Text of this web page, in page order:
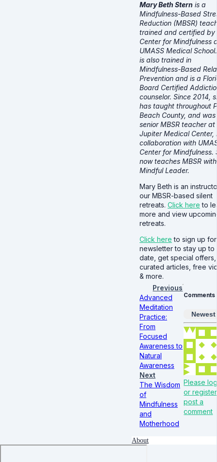
Mary Beth Stern is a
Mindfulness-Based
Reduction (MBSR)
trained and certified by
Center for Mindfulness
UMASS Medical
is also trained in
Mindfulness-Based
Prevention and is a
Board Certified
counselor. Since 2014,
has taught throughout
Beach County, and
senior MBSR teacher at
Jupiter Medical Center,
collaboration with
Center for Mindfulness.
now teaches MBSR with
Mindful Leader.
Mary Beth is an
our MBSR-based silent
retreats. Click here to
more and view
retreats.
Click here to sign up
newsletter to stay up to
date, get special offers,
curated articles, free
& more.
Previous
Advanced
Meditation
Practice:
From
Focused
Awareness to
Natural
Awareness
Next
The Wisdom
of
Mindfulness
and
Motherhood
Comments
Newest
Please
or
post a
comment
About